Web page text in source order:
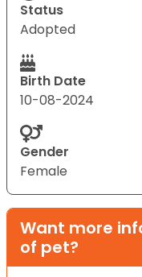
Status
Adopted
Birth Date
10-08-2024
Gender
Female
Want more
of pet?